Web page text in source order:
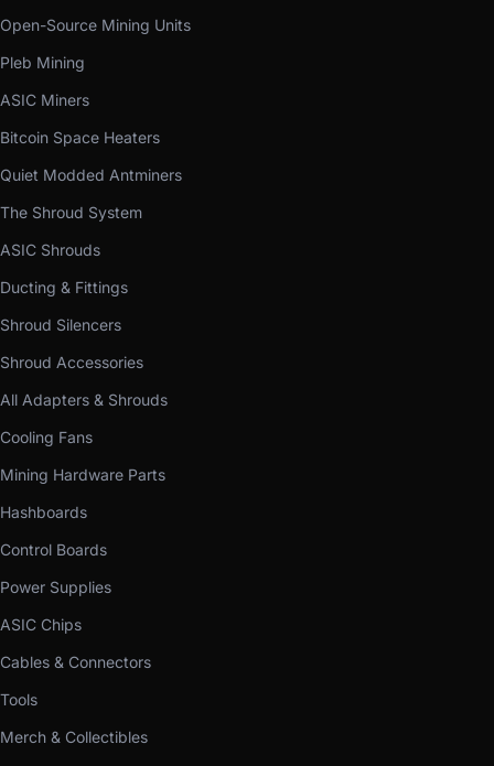
Open-Source Mining Units
Pleb Mining
ASIC Miners
Bitcoin Space Heaters
Quiet Modded Antminers
The Shroud System
ASIC Shrouds
Ducting & Fittings
Shroud Silencers
Shroud Accessories
All Adapters & Shrouds
Cooling Fans
Mining Hardware Parts
Hashboards
Control Boards
Power Supplies
ASIC Chips
Cables & Connectors
Tools
Merch & Collectibles